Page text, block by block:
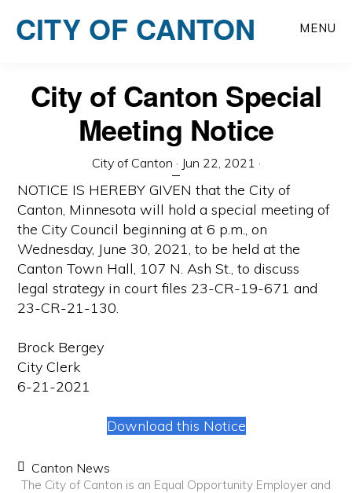
toCITY OF CANTON MENU
City of Canton Special
Meeting Notice
City of Canton · Jun 22, 2021 ·
NOTICE IS HEREBY GIVEN that the City of
Canton, Minnesota will hold a special meeting of
the City Council beginning at 6 p.m., on
Wednesday, June 30, 2021, to be held at the
Canton Town Hall, 107 N. Ash St., to discuss
legal strategy in court files 23-CR-19-671 and
23-CR-21-130.
Brock Bergey
City Clerk
6-21-2021
Download this Notice
Canton News
The City of Canton is an Equal Opportunity Employer and